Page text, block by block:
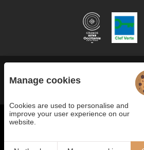
Each BWH℠ Hotels property is
Best
Managing cookies General terms and
Juliana
Manage cookies
Cookies are used to personalise and
improve your user experience on our
website.